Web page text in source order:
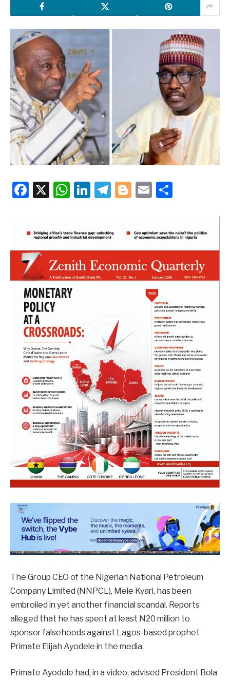
Facebook
X WhatsApp
LinkedIn
Telegram
Blogger
Email
The Group CEO of the Nigerian National Petroleum
Company Limited (NNPCL), Mele Kyari, has been
embroiled in yet another financial scandal. Reports
alleged that he has spent at least N20 million to
sponsor falsehoods against Lagos-based prophet
Primate Elijah Ayodele in the media.
Primate Ayodele had, in a video, advised President Bola